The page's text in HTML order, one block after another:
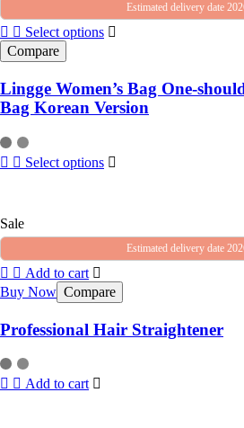
Estimated delivery date
Select options
Compare
Lingge Women’s Bag One-
Bag Korean Version
Select options
Sale
Estimated delivery date
Add to cart
Buy Now Compare
Professional Hair Straightener
Add to cart